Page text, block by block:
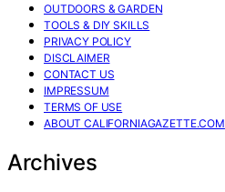
OUTDOORS & GARDEN
TOOLS & DIY SKILLS
PRIVACY POLICY
DISCLAIMER
CONTACT US
IMPRESSUM
TERMS OF USE
ABOUT CALIFORNIAGAZETTE.COM
Archives